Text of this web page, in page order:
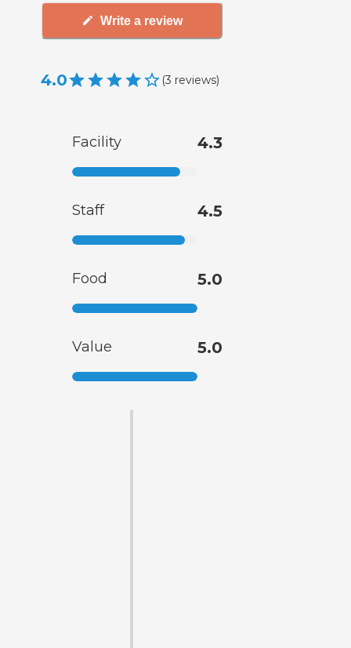
Write a review
4.0 (3 reviews)
Facility 4.3
Staff 4.5
Food 5.0
Value 5.0